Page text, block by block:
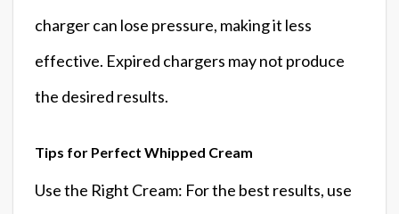
charger can lose pressure, making it less
effective. Expired chargers may not produce
the desired results.
Tips for Perfect Whipped Cream
Use the Right Cream: For the best results, use